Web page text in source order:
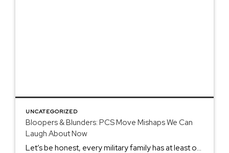
UNCATEGORIZED
Bloopers & Blunders: PCS Move Mishaps We Can
Laugh About Now
Let’s be honest, every military family has at least one PCS move story that makes them shake their head and laugh (now that the stress has worn off). Whether you’re a seasoned military spouse who’s moved eight times or a newbie getting ready for your first cross-country adventure, these tales of moving mayhem will have […]